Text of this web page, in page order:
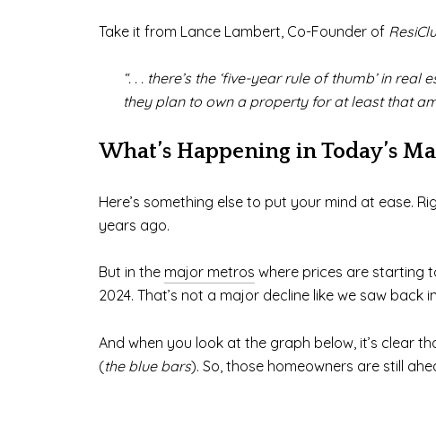
Take it from Lance Lambert, Co-Founder of
“. . . there’s the ‘five-year rule of thumb’ in
they plan to own a property for at least that
What’s Happening in Today’s
Here’s something else to put your mind at ease.
years ago.
But in the major metros where prices are starting
2024. That’s not a major decline like we saw back
And when you look at the graph below, it’s clear
(the blue bars). So, those homeowners are still